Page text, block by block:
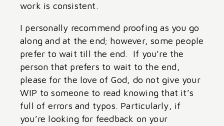
work is consistent.
I personally recommend proofing as you go
along and at the end; however, some people
prefer to wait till the end. If you’re the
person that prefers to wait to the end,
please for the love of God, do not give your
WIP to someone to read knowing that it’s
full of errors and typos. Particularly, if
you’re looking for feedback on your